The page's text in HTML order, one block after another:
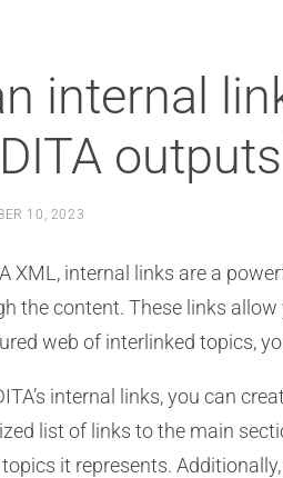
internal
10, 2023
XML, internal links are a
the content. These links
web of interlinked topics,
internal links, you can
list of links to the main
it represents.